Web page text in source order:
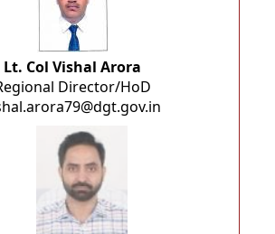
Lt. Col Vishal Arora
Director/HoD